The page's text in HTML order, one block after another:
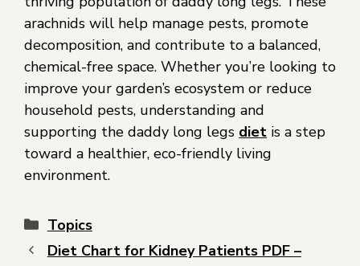
arachnids will help manage pests, promote
decomposition, and contribute to a balanced,
chemical-free space. Whether you’re looking to
improve your garden’s ecosystem or reduce
household pests, understanding and
supporting the daddy long legs diet is a step
toward a healthier, eco-friendly living
environment.
Topics
Diet Chart for Kidney Patients PDF –